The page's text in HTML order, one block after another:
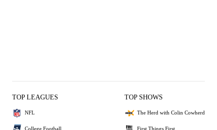
TOP LEAGUES
NFL
College Football
TOP SHOWS
The Herd with Colin Cowherd
First Things First